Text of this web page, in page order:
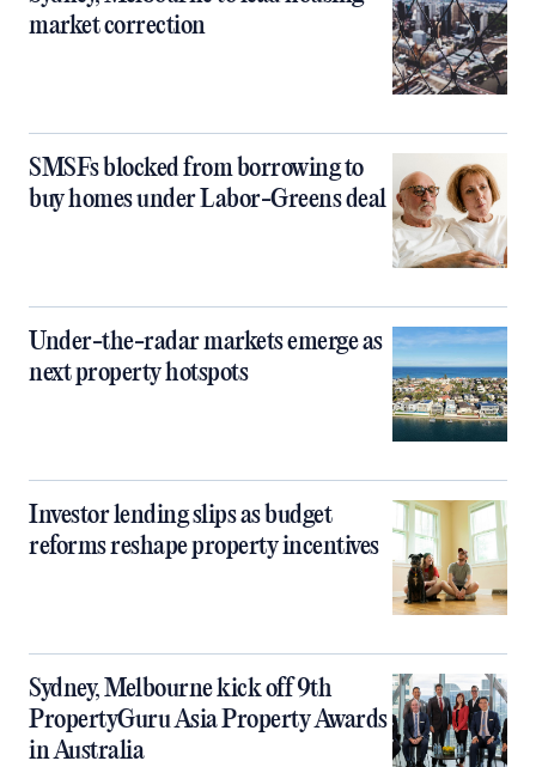
market correction
SMSFs blocked from borrowing to
buy homes under Labor-Greens deal
Under-the-radar markets emerge as
next property hotspots
Investor lending slips as budget
reforms reshape property incentives
Sydney, Melbourne kick off 9th
PropertyGuru Asia Property Awards
in Australia